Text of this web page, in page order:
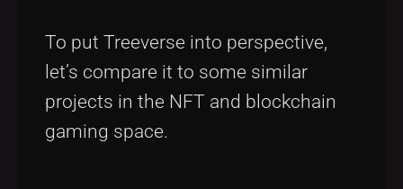
To put Treeverse into perspective,
let’s compare it to some similar
projects in the NFT and blockchain
gaming space.